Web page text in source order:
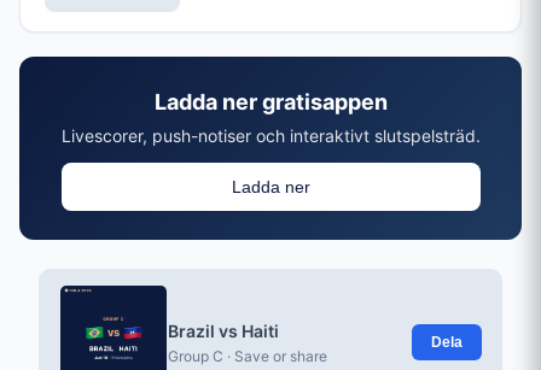
Ladda ner gratisappen
Livescorer, push-notiser och interaktivt slutspelsträd.
Ladda ner
Brazil vs Haiti
Group C · Save or share
Dela